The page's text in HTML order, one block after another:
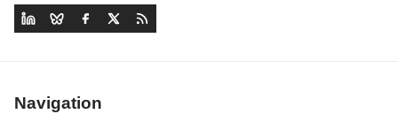
Navigation